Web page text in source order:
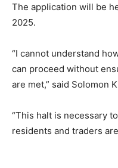
The application will be
2025.
“I cannot understand
can proceed without
are met,” said Solomon
“This halt is necessary
residents and traders